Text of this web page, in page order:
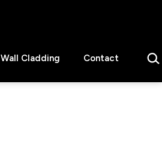
Wall Cladding Contact